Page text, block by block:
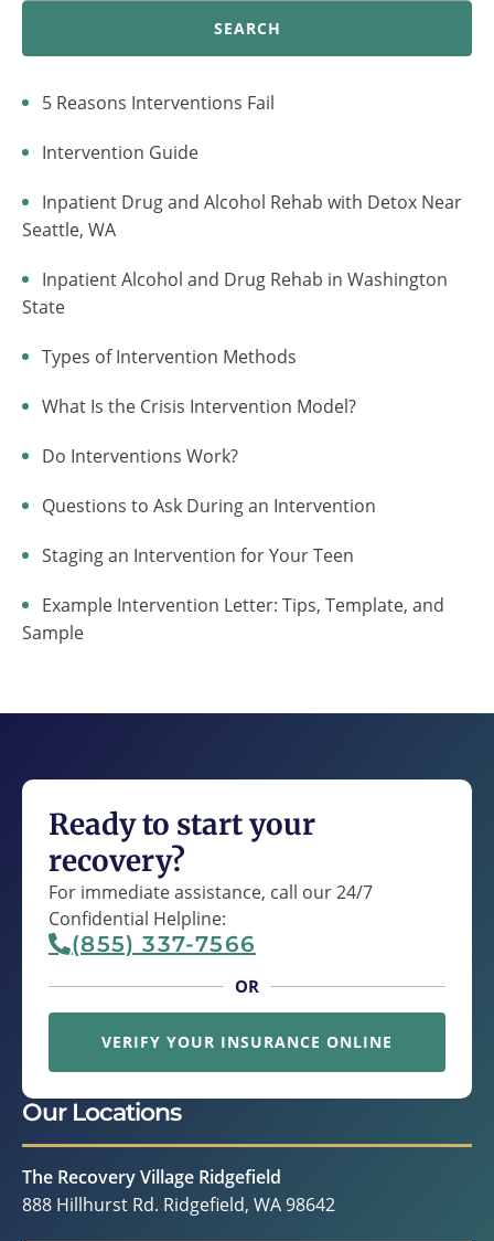
SEARCH
5 Reasons Interventions Fail
Intervention Guide
Inpatient Drug and Alcohol Rehab with Detox Near
Seattle, WA
Inpatient Alcohol and Drug Rehab in Washington
State
Types of Intervention Methods
What Is the Crisis Intervention Model?
Do Interventions Work?
Questions to Ask During an Intervention
Staging an Intervention for Your Teen
Example Intervention Letter: Tips, Template, and
Sample
Ready to start your
recovery?
For immediate assistance, call our 24/7
Confidential Helpline:
(855) 337-7566
OR
VERIFY YOUR INSURANCE ONLINE
Our Locations
The Recovery Village Ridgefield
888 Hillhurst Rd. Ridgefield, WA 98642